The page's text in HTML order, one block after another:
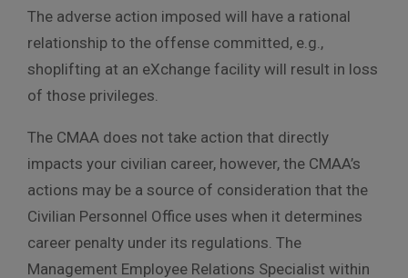
The adverse action imposed will have a rational
relationship to the offense committed, e.g.,
shoplifting at an eXchange facility will result in loss
of those privileges.
The CMAA does not take action that directly
impacts your civilian career, however, the CMAA’s
actions may be a source of consideration that the
Civilian Personnel Office uses when it determines
career penalty under its regulations. The
Management Employee Relations Specialist within